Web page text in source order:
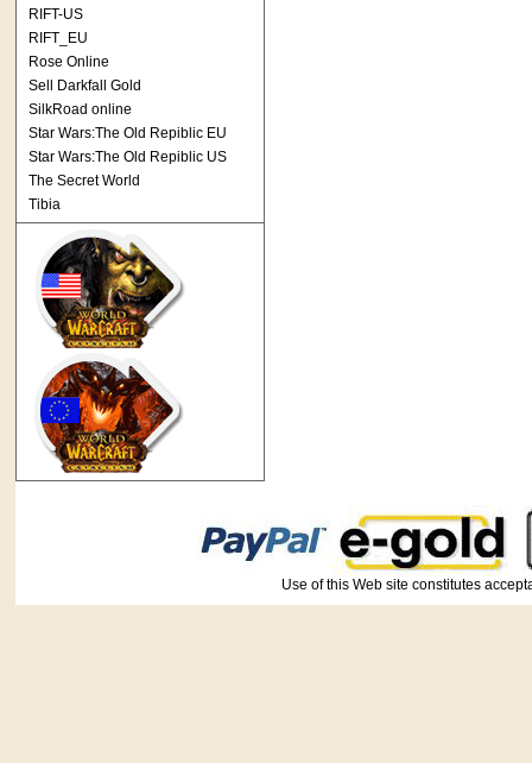
RIFT-US
RIFT_EU
Rose Online
Sell Darkfall Gold
SilkRoad online
Star Wars:The Old Repiblic EU
Star Wars:The Old Repiblic US
The Secret World
Tibia
Use of this Web site constitutes